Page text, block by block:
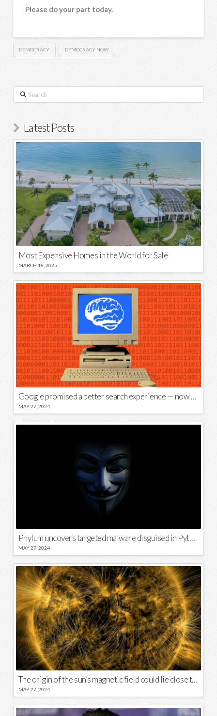
Please do your part today.
DEMOCRACY DEMOCRACY NOW
Search
Latest Posts
Most Expensive Homes in the World for Sale
MARCH 18, 2025
Google promised a better search experience — now it’s telling us to put glue on our pizza
MAY 27, 2024
Phylum uncovers targeted malware disguised in Python package
MAY 27, 2024
The origin of the sun’s magnetic field could lie close to its surface
MAY 27, 2024